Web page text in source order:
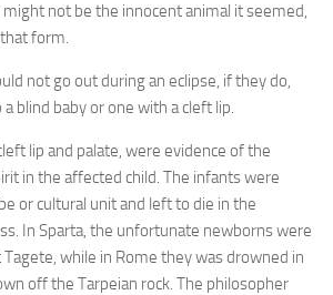
not be the innocent animal it seemed,
form.
not go out during an eclipse, if they do,
blind baby or one with a cleft lip.
lip and palate, were evidence of the
in the affected child. The infants were
or cultural unit and left to die in the
In Sparta, the unfortunate newborns were
while in Rome they was drowned in
off the Tarpeian rock. The philosopher